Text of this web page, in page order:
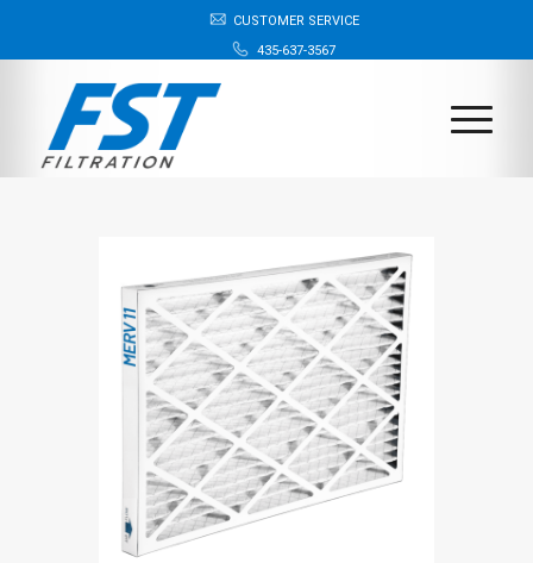
CUSTOMER SERVICE
435-637-3567